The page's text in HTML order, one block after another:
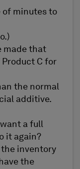
of minutes to
made that
C for
the normal
additive.
a full
it again?
the inventory
the